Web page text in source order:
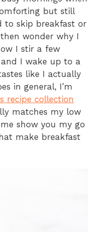
but still
to skip breakfast or
wonder why I
I stir a few
I wake up to a
like I actually
in general, I’m
recipe collection
matches my low
show you my go
make breakfast